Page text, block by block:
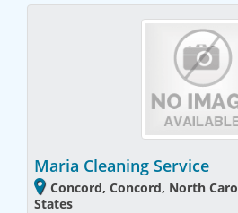
Maria Cleaning Service
Concord, Concord, North
States